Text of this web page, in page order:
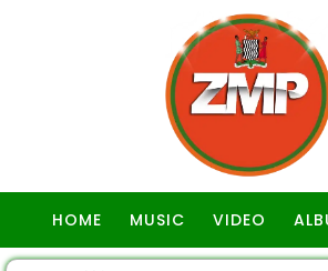
HOME MUSIC VIDEO